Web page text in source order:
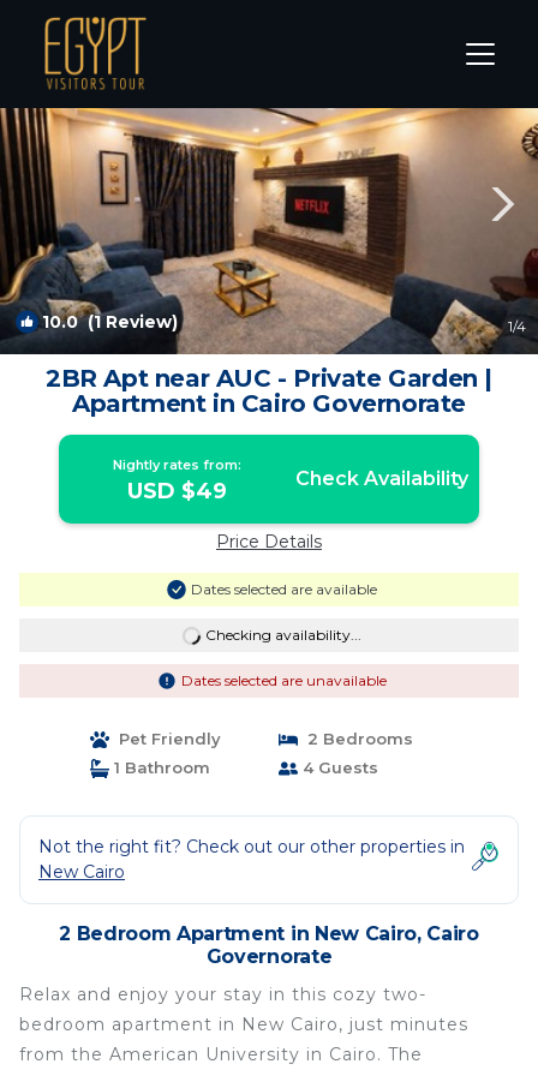
New Cairo Rentals
10.0(1 Review) 1/4
2BR Apt near AUC - Private Garden |
Apartment in Cairo Governorate
Nightly rates from:
USD $49 Check Availability
Price Details
Dates selected are available
Checking availability...
Dates selected are unavailable
Pet Friendly
2 Bedrooms
1 Bathroom
4 Guests
Not the right fit? Check out our other properties in
New Cairo
2 Bedroom Apartment in New Cairo, Cairo
Governorate
Relax and enjoy your stay in this cozy two-
bedroom apartment in New Cairo, just minutes
from the American University in Cairo. The